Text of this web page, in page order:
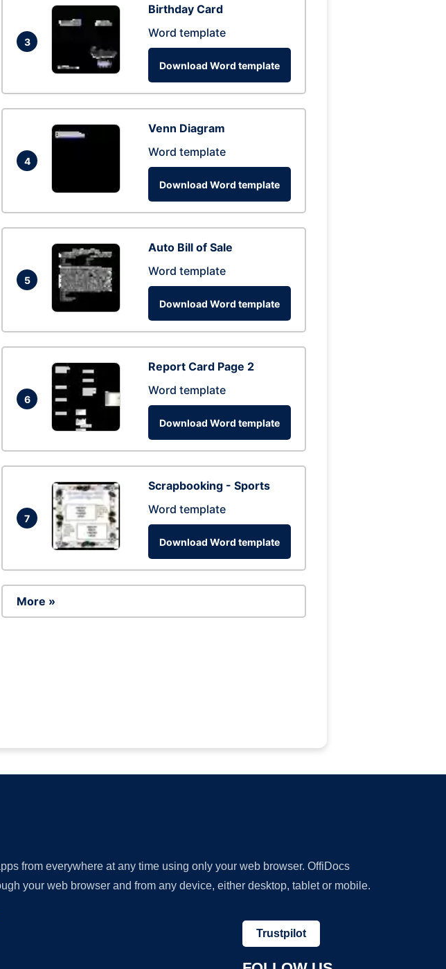
3
Birthday Card
Word template
Download Word template
4
Venn Diagram
Word template
Download Word template
5
Auto Bill of Sale
Word template
Download Word template
6
Report Card Page 2
Word template
Download Word template
7
Scrapbooking - Sports
Word template
Download Word template
More »
from everywhere at any time using only your web browser. OffiDocs
your web browser and from any device, either desktop, tablet or mobile.
Trustpilot